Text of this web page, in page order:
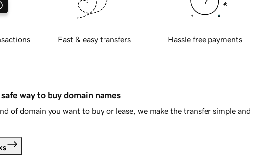
Fast & easy transfers Hassle free payments
way to buy domain names
of domain you want to buy or lease, we make the transfer simple and